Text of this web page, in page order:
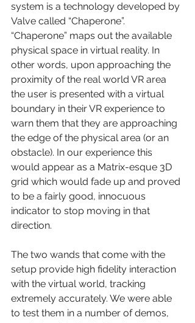
system is a technology developed by
Valve called “Chaperone”.
“Chaperone” maps out the available
physical space in virtual reality. In
other words, upon approaching the
proximity of the real world VR area
the user is presented with a virtual
boundary in their VR experience to
warn them that they are approaching
the edge of the physical area (or an
obstacle). In our experience this
would appear as a Matrix-esque 3D
grid which would fade up and proved
to be a fairly good, innocuous
indicator to stop moving in that
direction.
The two wands that come with the
setup provide high fidelity interaction
with the virtual world, tracking
extremely accurately. We were able
to test them in a number of demos,